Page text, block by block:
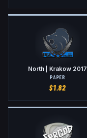
North | Krakow 2017
PAPER
$1.82